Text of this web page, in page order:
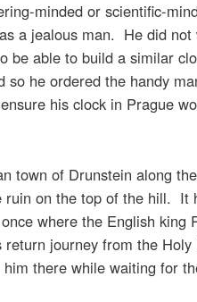
minded or scientific-
a jealous man. He did not
be able to build a similar
so he ordered the handy
his clock in Prague
town of Drunstein along
on the top of the hill. It
where the English king
return journey from the
there while waiting for